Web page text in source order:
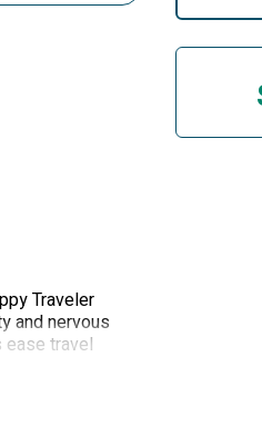
Traveler
and nervous
ease travel
and